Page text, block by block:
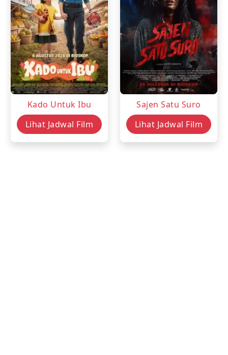
Kado Untuk Ibu
Lihat Jadwal Film
Sajen Satu Suro
Lihat Jadwal Film